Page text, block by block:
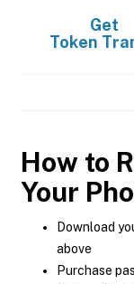
Get
Token
How to
Your
Download
above
Purchase